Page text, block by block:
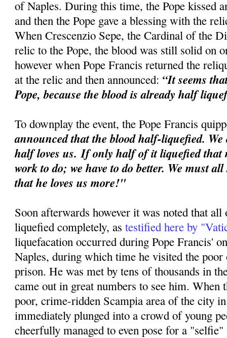
of Naples. During this time, the Pope kissed
and then the Pope gave a blessing with the
When Crescenzio Sepe, the Cardinal of the
relic to the Pope, the blood was still solid on
however when Pope Francis returned the
at the relic and then announced: “It seems
Pope, because the blood is already half
To downplay the event, the Pope Francis
announced that the blood half-liquefied. We
half loves us.If only half of it liquefied that
work to do; we have to do better. We must
that he loves us more!"
Soon afterwards however it was noted that all
liquefied completely, astestified here by
liquefacation occurred during Pope Francis'
Naples, during which time he visited the
prison. He was met by tens of thousands in
came out in great numbers to see him.
poor, crime-ridden Scampia area of the city
immediately plunged into a crowd of young
cheerfully managed to even pose for a